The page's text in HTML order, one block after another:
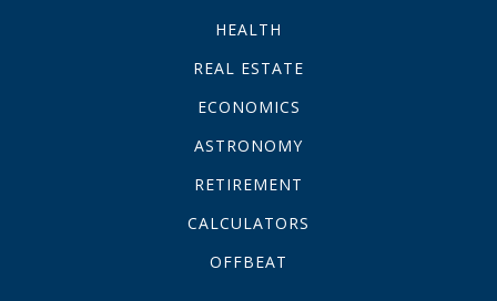
HEALTH
REAL ESTATE
ECONOMICS
ASTRONOMY
RETIREMENT
CALCULATORS
OFFBEAT